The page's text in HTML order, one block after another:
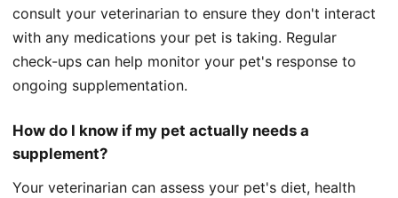
consult your veterinarian to ensure they don't interact
with any medications your pet is taking. Regular
check-ups can help monitor your pet's response to
ongoing supplementation.
How do I know if my pet actually needs a
supplement?
Your veterinarian can assess your pet's diet, health